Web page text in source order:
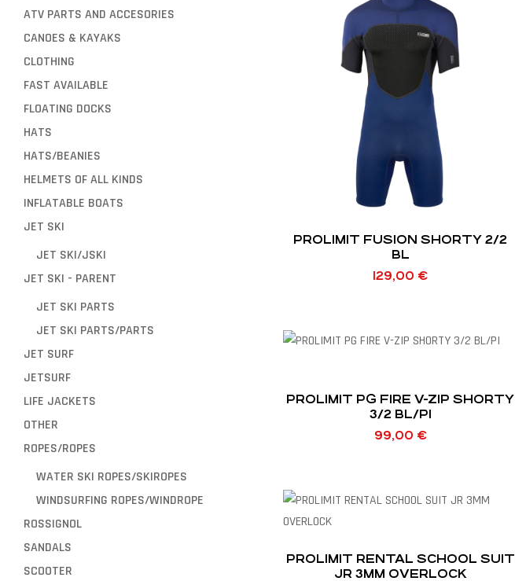
PROLIMIT FUSION SHORTY 2/2
BL
129,00 €
PROLIMIT PG FIRE V-ZIP SHORTY
3/2 BL/PI
99,00 €
PROLIMIT RENTAL SCHOOL SUIT
JR 3MM OVERLOCK
ATV PARTS AND ACCESORIES
CANOES & KAYAKS
CLOTHING
FAST AVAILABLE
FLOATING DOCKS
HATS
HATS/BEANIES
HELMETS OF ALL KINDS
INFLATABLE BOATS
JET SKI
JET SKI/JSKI
JET SKI - PARENT
JET SKI PARTS
JET SKI PARTS/PARTS
JET SURF
JETSURF
LIFE JACKETS
OTHER
ROPES/ROPES
WATER SKI ROPES/SKIROPES
WINDSURFING ROPES/WINDROPE
ROSSIGNOL
SANDALS
SCOOTER